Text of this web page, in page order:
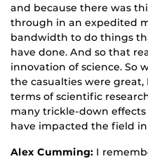
and because there was
through in an expedited
bandwidth to do things
have done. And so that
innovation of science. So
the casualties were
terms of scientific
many trickle-down
have impacted the field
Alex Cumming: I